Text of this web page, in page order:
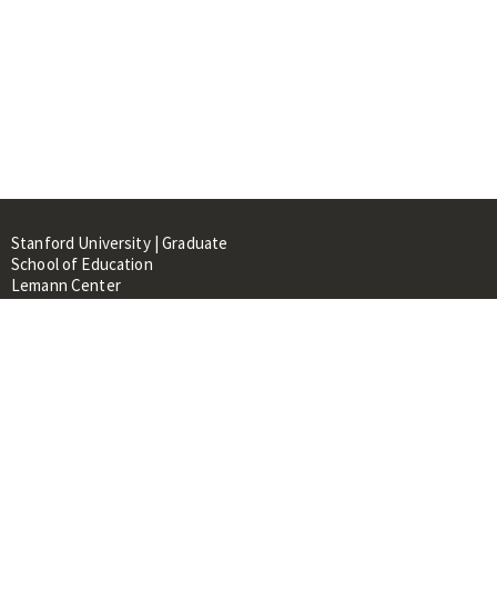
Stanford University | Graduate
School of Education
Lemann Center
520 Galvez Mall, CERAS Building,